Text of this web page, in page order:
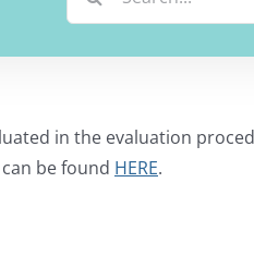
for:
in the evaluation
be found HERE.